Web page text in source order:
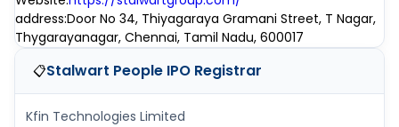
address:Door No 34, Thiyagaraya Gramani Street, T Nagar,
Thygarayanagar, Chennai, Tamil Nadu, 600017
📋Stalwart People IPO Registrar
Kfin Technologies Limited